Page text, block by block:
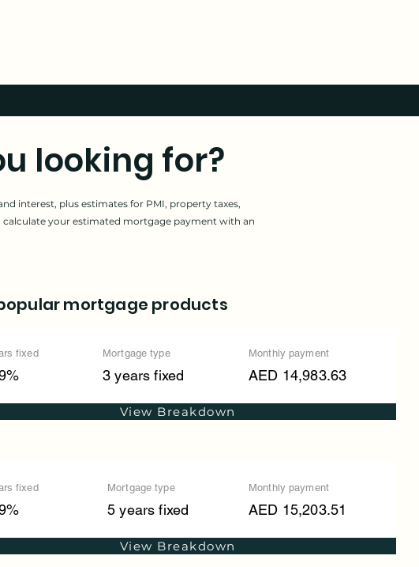
looking for?
interest, plus estimates for PMI, property taxes,
your estimated mortgage payment with an
mortgage products
fixed Mortgage type
3 years fixed
Monthly payment
AED 14,983.63
View Breakdown
fixed Mortgage type
5 years fixed
Monthly payment
AED 15,203.51
View Breakdown